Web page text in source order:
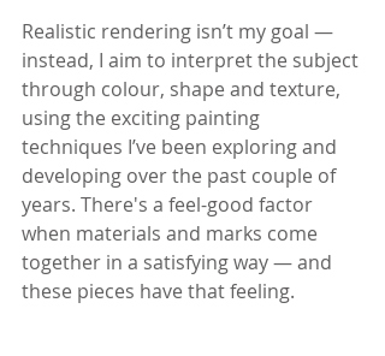
Realistic rendering isn’t my goal —
instead, I aim to interpret the subject
through colour, shape and texture,
using the exciting painting
techniques I’ve been exploring and
developing over the past couple of
years. There's a feel-good factor
when materials and marks come
together in a satisfying way — and
these pieces have that feeling.